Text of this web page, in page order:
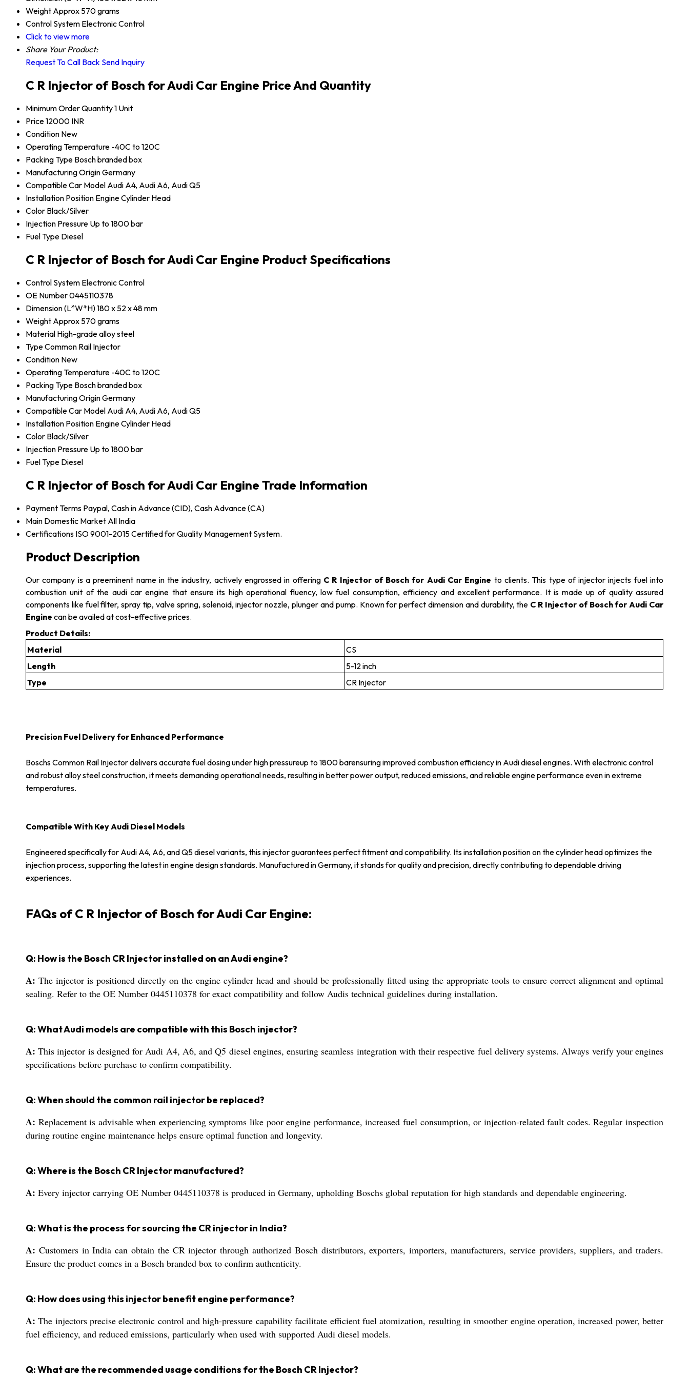
Weight Approx 570 grams
Control System Electronic Control
Click to view more
Share Your Product:
Request To Call Back Send Inquiry
C R Injector of Bosch for Audi Car Engine Price And Quantity
Minimum Order Quantity1 Unit
Price12000 INR
Condition New
Operating Temperature -40C to 120C
Packing Type Bosch branded box
Manufacturing OriginGermany
Compatible Car Model Audi A4, Audi A6, Audi Q5
Installation Position Engine Cylinder Head
Color Black/Silver
Injection Pressure Up to 1800 bar
Fuel Type Diesel
C R Injector of Bosch for Audi Car Engine Product Specifications
Control System Electronic Control
OE Number0445110378
Dimension (L*W*H)180 x 52 x 48 mm
Weight Approx 570 grams
Material High-grade alloy steel
TypeCommon Rail Injector
Condition New
Operating Temperature -40C to 120C
Packing Type Bosch branded box
Manufacturing OriginGermany
Compatible Car Model Audi A4, Audi A6, Audi Q5
Installation Position Engine Cylinder Head
Color Black/Silver
Injection Pressure Up to 1800 bar
Fuel Type Diesel
C R Injector of Bosch for Audi Car Engine Trade Information
Payment Terms Paypal, Cash in Advance (CID), Cash Advance (CA)
Main Domestic Market All India
Certifications ISO 9001-2015 Certified for Quality Management System.
Product Description
Our company is a preeminent name in the industry, actively engrossed in offering C R Injector of Bosch for Audi Car Engine to clients. This type of injector injects fuel into
combustion unit of the audi car engine that ensure its high operational fluency, low fuel consumption, efficiency and excellent performance. It is made up of quality assured
components like fuel filter, spray tip, valve spring, solenoid, injector nozzle, plunger and pump. Known for perfect dimension and durability, the C R Injector of Bosch for Audi Car
Engine can be availed at cost-effective prices.
Product Details:
Material
CS
Length
5-12 inch
Type
CR Injector
Precision Fuel Delivery for Enhanced Performance
Boschs Common Rail Injector delivers accurate fuel dosing under high pressureup to 1800 barensuring improved combustion efficiency in Audi diesel engines. With electronic control
and robust alloy steel construction, it meets demanding operational needs, resulting in better power output, reduced emissions, and reliable engine performance even in extreme
temperatures.
Compatible With Key Audi Diesel Models
Engineered specifically for Audi A4, A6, and Q5 diesel variants, this injector guarantees perfect fitment and compatibility. Its installation position on the cylinder head optimizes the
injection process, supporting the latest in engine design standards. Manufactured in Germany, it stands for quality and precision, directly contributing to dependable driving
experiences.
FAQs of C R Injector of Bosch for Audi Car Engine:
Q: How is the Bosch CR Injector installed on an Audi engine?
A: The injector is positioned directly on the engine cylinder head and should be professionally fitted using the appropriate tools to ensure correct alignment and optimal
sealing. Refer to the OE Number 0445110378 for exact compatibility and follow Audis technical guidelines during installation.
Q: What Audi models are compatible with this Bosch injector?
A: This injector is designed for Audi A4, A6, and Q5 diesel engines, ensuring seamless integration with their respective fuel delivery systems. Always verify your engines
specifications before purchase to confirm compatibility.
Q: When should the common rail injector be replaced?
A: Replacement is advisable when experiencing symptoms like poor engine performance, increased fuel consumption, or injection-related fault codes. Regular inspection
during routine engine maintenance helps ensure optimal function and longevity.
Q: Where is the Bosch CR Injector manufactured?
A: Every injector carrying OE Number 0445110378 is produced in Germany, upholding Boschs global reputation for high standards and dependable engineering.
Q: What is the process for sourcing the CR injector in India?
A: Customers in India can obtain the CR injector through authorized Bosch distributors, exporters, importers, manufacturers, service providers, suppliers, and traders.
Ensure the product comes in a Bosch branded box to confirm authenticity.
Q: How does using this injector benefit engine performance?
A: The injectors precise electronic control and high-pressure capability facilitate efficient fuel atomization, resulting in smoother engine operation, increased power, better
fuel efficiency, and reduced emissions, particularly when used with supported Audi diesel models.
Q: What are the recommended usage conditions for the Bosch CR Injector?